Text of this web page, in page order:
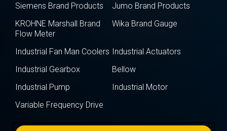
Siemens Brand Products
Jumo Brand Products
KROHNE Marshall Brand
Flow Meter
Wika Brand Gauge
Industrial Fan Man Coolers Industrial Actuators
Industrial Gearbox
Bellow
Industrial Pump
Industrial Motor
Variable Frequency Drive